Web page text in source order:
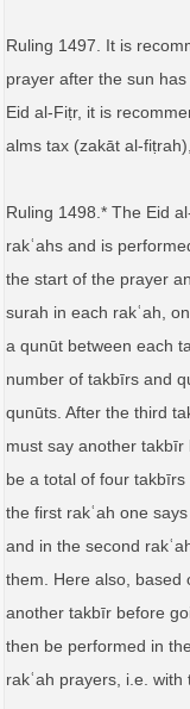
Ruling 1497. It is
prayer after the sun
Eid al-Fiṭr, it is
alms tax (zakāt
Ruling 1498.* The Eid
rakʿahs and is
the start of the prayer
surah in each rakʿah,
a qunūt between each
number of takbīrs and
qunūts. After the third
must say another
be a total of four takbīrs
the first rakʿah one
and in the second
them. Here also, based
another takbīr before
then be performed in
rakʿah prayers, i.e.